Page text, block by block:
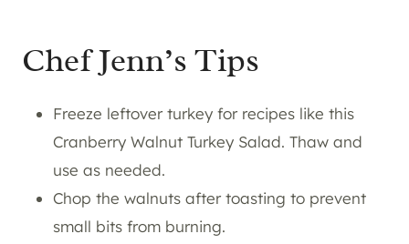
Chef Jenn’s Tips
Freeze leftover turkey for recipes like this
Cranberry Walnut Turkey Salad. Thaw and
use as needed.
Chop the walnuts after toasting to prevent
small bits from burning.